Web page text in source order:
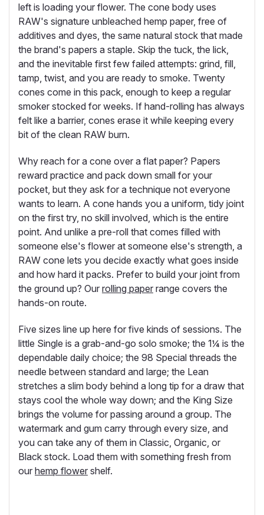
left is loading your flower. The cone body uses
RAW's signature unbleached hemp paper, free of
additives and dyes, the same natural stock that made
the brand's papers a staple. Skip the tuck, the lick,
and the inevitable first few failed attempts: grind, fill,
tamp, twist, and you are ready to smoke. Twenty
cones come in this pack, enough to keep a regular
smoker stocked for weeks. If hand-rolling has always
felt like a barrier, cones erase it while keeping every
bit of the clean RAW burn.
Why reach for a cone over a flat paper? Papers
reward practice and pack down small for your
pocket, but they ask for a technique not everyone
wants to learn. A cone hands you a uniform, tidy joint
on the first try, no skill involved, which is the entire
point. And unlike a pre-roll that comes filled with
someone else's flower at someone else's strength, a
RAW cone lets you decide exactly what goes inside
and how hard it packs. Prefer to build your joint from
the ground up? Our rolling paper range covers the
hands-on route.
Five sizes line up here for five kinds of sessions. The
little Single is a grab-and-go solo smoke; the 1¼ is the
dependable daily choice; the 98 Special threads the
needle between standard and large; the Lean
stretches a slim body behind a long tip for a draw that
stays cool the whole way down; and the King Size
brings the volume for passing around a group. The
watermark and gum carry through every size, and
you can take any of them in Classic, Organic, or
Black stock. Load them with something fresh from
our hemp flower shelf.